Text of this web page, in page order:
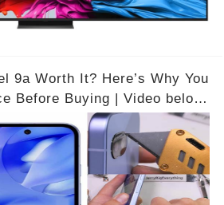
9a Worth It? Here’s Why You
Before Buying | Video below